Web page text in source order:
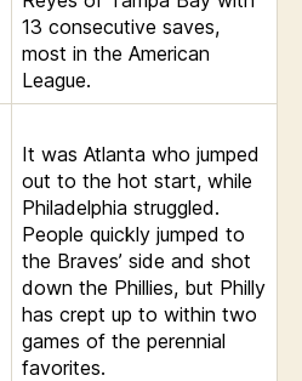
13 consecutive saves,
most in the American
League.
It was Atlanta who jumped
out to the hot start, while
Philadelphia struggled.
People quickly jumped to
the Braves’ side and shot
down the Phillies, but Philly
has crept up to within two
games of the perennial
favorites.